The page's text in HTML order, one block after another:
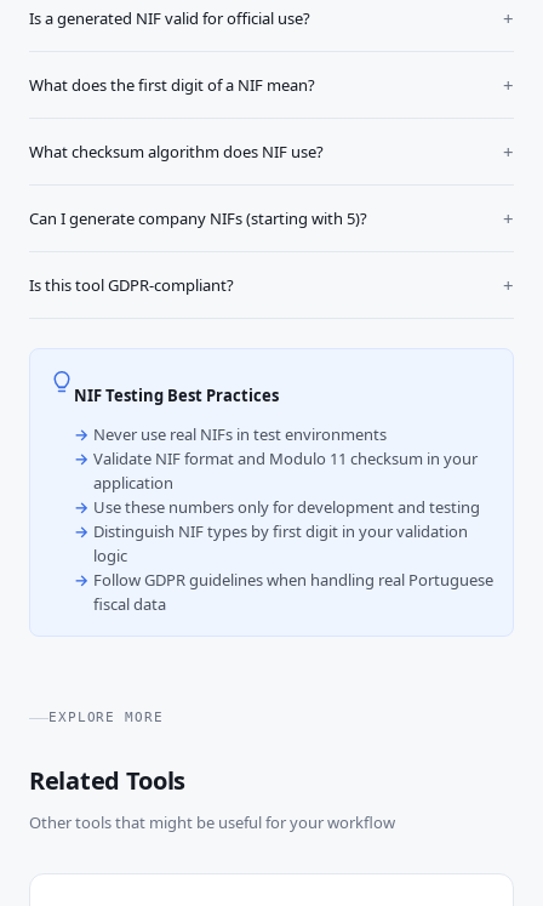
Is a generated NIF valid for official use?
What does the first digit of a NIF mean?
What checksum algorithm does NIF use?
Can I generate company NIFs (starting with 5)?
Is this tool GDPR-compliant?
NIF Testing Best Practices
Never use real NIFs in test environments
Validate NIF format and Modulo 11 checksum in your
application
Use these numbers only for development and testing
Distinguish NIF types by first digit in your validation
logic
Follow GDPR guidelines when handling real Portuguese
fiscal data
EXPLORE MORE
Related Tools
Other tools that might be useful for your workflow